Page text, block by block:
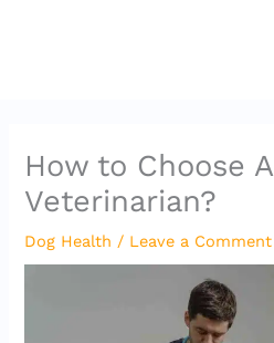
How to Choose A
Veterinarian?
Dog Health / Leave a Comment